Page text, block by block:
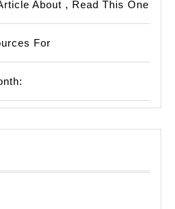
About , Read This One
For